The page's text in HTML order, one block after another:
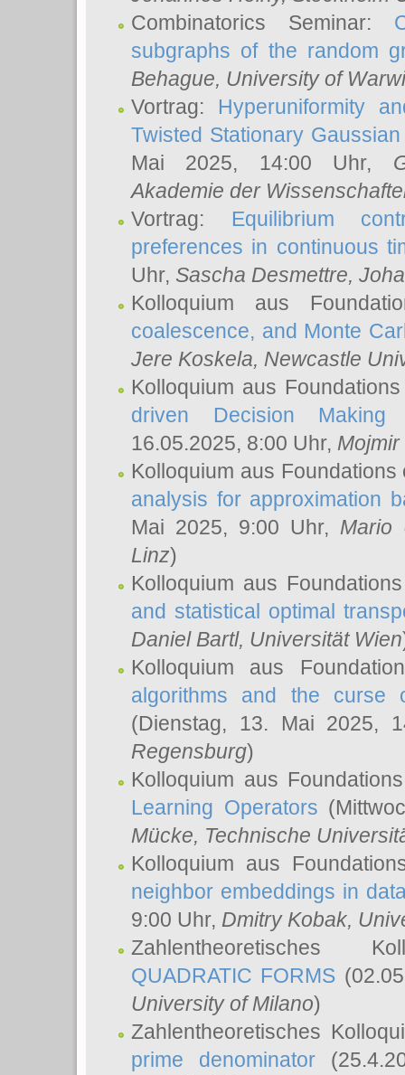
Combinatorics Seminar:
subgraphs of the random
Behague, University of
Vortrag: Hyperuniformity
Twisted Stationary
Mai 2025, 14:00 Uhr,
Akademie der
Vortrag: Equilibrium
preferences in continuous
Uhr, Sascha Desmettre,
Kolloquium aus
coalescence, and Monte
Jere Koskela, Newcastle
Kolloquium aus
driven Decision
16.05.2025, 8:00 Uhr, Mojmir
Kolloquium aus
analysis for approximation
Mai 2025, 9:00 Uhr, Mario
Linz)
Kolloquium aus
and statistical optimal
Daniel Bartl, Universität Wien
Kolloquium aus
algorithms and the
(Dienstag, 13. Mai 2025,
Regensburg)
Kolloquium aus
Learning Operators
Mücke, Technische
Kolloquium aus
neighbor embeddings in
9:00 Uhr, Dmitry Kobak,
Zahlentheoretisches
QUADRATIC FORMS
University of Milano)
Zahlentheoretisches
prime denominator